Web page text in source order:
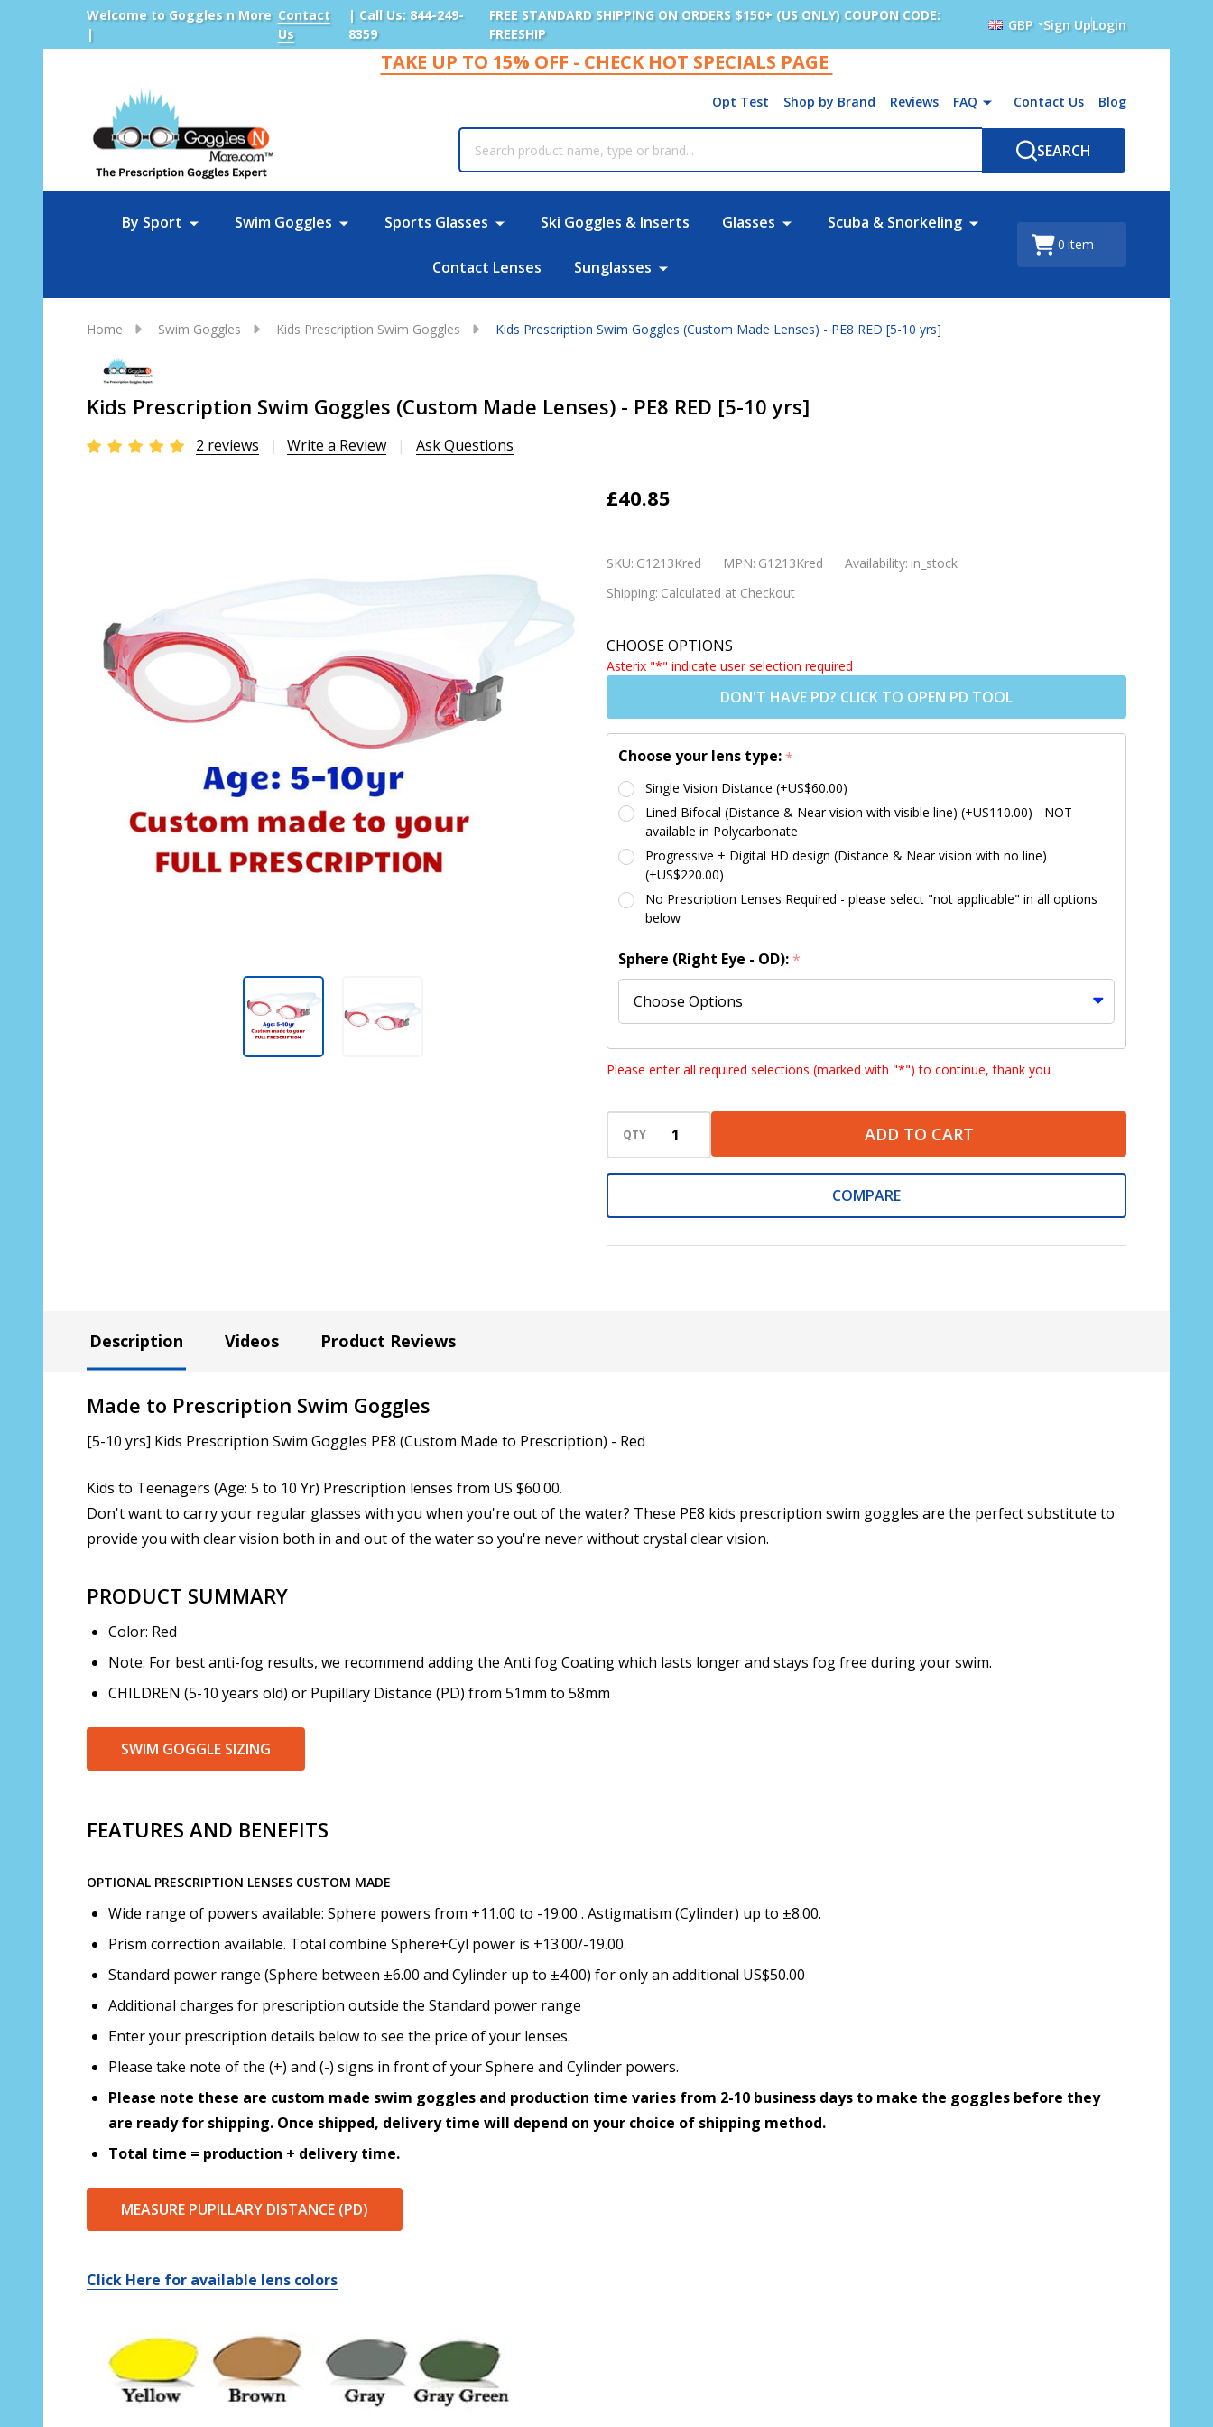
Welcome to Goggles n More
|
Contact
Us
| Call Us: 844-249-
8359
FREE STANDARD SHIPPING ON ORDERS $150+ (US ONLY) COUPON CODE:
FREESHIP
GBP Sign UpLogin
TAKE UP TO 15% OFF - CHECK HOT SPECIALS PAGE
Opt Test Shop by Brand Reviews FAQ Contact Us Blog
SEARCH
By Sport Swim Goggles Sports Glasses Ski Goggles & Inserts Glasses Scuba & Snorkeling
Contact Lenses Sunglasses
0 item
Home Swim Goggles Kids Prescription Swim Goggles Kids Prescription Swim Goggles (Custom Made Lenses) - PE8 RED [5-10 yrs]
Kids Prescription Swim Goggles (Custom Made Lenses) - PE8 RED [5-10 yrs]
2 reviews Write a Review Ask Questions
Kids
Goggles
(Custom
Lenses) -
PE8 RED [5-
£40.85
SKU: G1213Kred MPN: G1213Kred Availability: in_stock
Shipping: Calculated at Checkout
CHOOSE OPTIONS
Asterix "*" indicate user selection required
DON'T HAVE PD? CLICK TO OPEN PD TOOL
Choose your lens type: *
Single Vision Distance (+US$60.00)
Lined Bifocal (Distance & Near vision with visible line) (+US110.00) - NOT
available in Polycarbonate
Progressive + Digital HD design (Distance & Near vision with no line)
(+US$220.00)
No Prescription Lenses Required - please select "not applicable" in all options
below
Sphere (Right Eye - OD): *
Sphere (Left Eye - OS):
Cylinder (Right Eye - OD): *
Cylinder (Left Eye - OS):*
Axis (Left Eye - OS):
Add (for bifocal & progressive lenses only):
Photo Upload for Determining PD - See video in PD section of FAQ
Upload your prescription - Our Optometrist will check it against
Please enter all required selections (marked with "*") to continue, thank you
QTY ADD TO CART
COMPARE
Description Videos Product Reviews
Made to Prescription Swim Goggles
[5-10 yrs] Kids Prescription Swim Goggles PE8 (Custom Made to Prescription) - Red
Kids to Teenagers (Age: 5 to 10 Yr) Prescription lenses from US $60.00.
Don't want to carry your regular glasses with you when you're out of the water? These PE8 kids prescription swim goggles are the perfect substitute to
provide you with clear vision both in and out of the water so you're never without crystal clear vision.
PRODUCT SUMMARY
Color: Red
Note: For best anti-fog results, we recommend adding the Anti fog Coating which lasts longer and stays fog free during your swim.
CHILDREN (5-10 years old) or Pupillary Distance (PD) from 51mm to 58mm
SWIM GOGGLE SIZING
FEATURES AND BENEFITS
OPTIONAL PRESCRIPTION LENSES CUSTOM MADE
Wide range of powers available: Sphere powers from +11.00 to -19.00 . Astigmatism (Cylinder) up to ±8.00.
Prism correction available. Total combine Sphere+Cyl power is +13.00/-19.00.
Standard power range (Sphere between ±6.00 and Cylinder up to ±4.00) for only an additional US$50.00
Additional charges for prescription outside the Standard power range
Enter your prescription details below to see the price of your lenses.
Please take note of the (+) and (-) signs in front of your Sphere and Cylinder powers.
Please note these are custom made swim goggles and production time varies from 2-10 business days to make the goggles before they
are ready for shipping. Once shipped, delivery time will depend on your choice of shipping method.
Total time = production + delivery time.
MEASURE PUPILLARY DISTANCE (PD)
Click Here for available lens colors